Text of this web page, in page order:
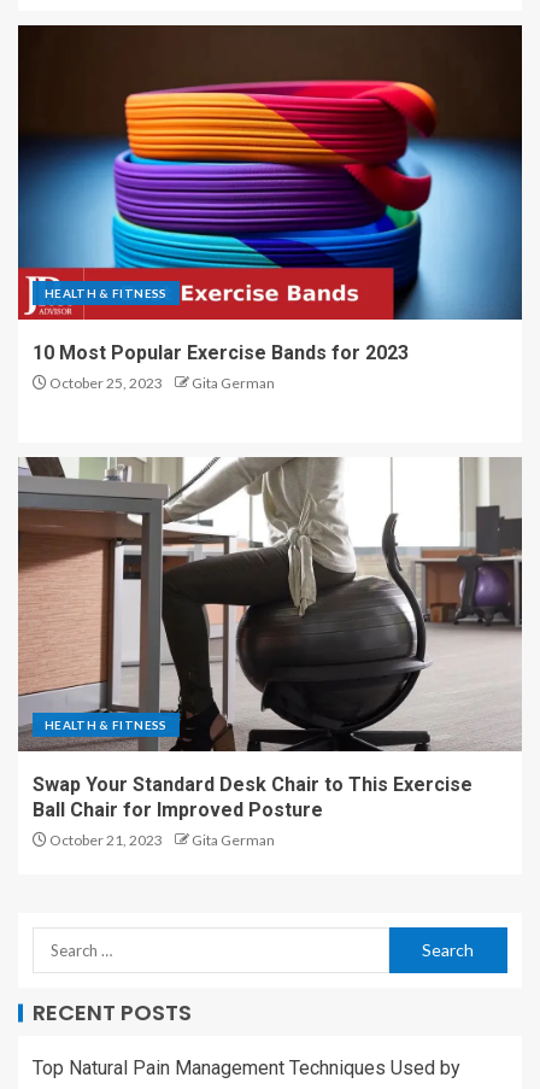
HEALTH & FITNESS
10 Most Popular Exercise Bands for 2023
October 25, 2023 Gita German
HEALTH & FITNESS
Swap Your Standard Desk Chair to This Exercise
Ball Chair for Improved Posture
October 21, 2023 Gita German
RECENT POSTS
Top Natural Pain Management Techniques Used by